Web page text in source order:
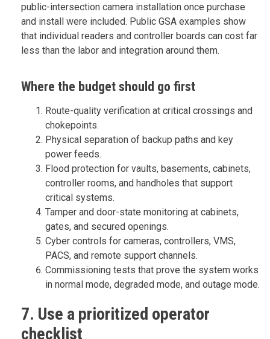
public-intersection camera installation once purchase
and install were included. Public GSA examples show
that individual readers and controller boards can cost far
less than the labor and integration around them.
Where the budget should go first
Route-quality verification at critical crossings and
chokepoints.
Physical separation of backup paths and key
power feeds.
Flood protection for vaults, basements, cabinets,
controller rooms, and handholes that support
critical systems.
Tamper and door-state monitoring at cabinets,
gates, and secured openings.
Cyber controls for cameras, controllers, VMS,
PACS, and remote support channels.
Commissioning tests that prove the system works
in normal mode, degraded mode, and outage mode.
7. Use a prioritized operator
checklist